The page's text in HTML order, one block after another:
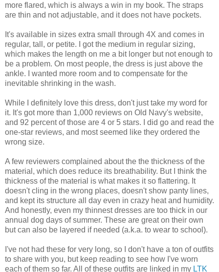
more flared, which is always a win in my book. The straps
are thin and not adjustable, and it does not have pockets.
It's available in sizes extra small through 4X and comes in
regular, tall, or petite. I got the medium in regular sizing,
which makes the length on me a bit longer but not enough to
be a problem. On most people, the dress is just above the
ankle. I wanted more room and to compensate for the
inevitable shrinking in the wash.
While I definitely love this dress, don't just take my word for
it. It's got more than 1,000 reviews on Old Navy's website,
and 92 percent of those are 4 or 5 stars. I did go and read the
one-star reviews, and most seemed like they ordered the
wrong size.
A few reviewers complained about the the thickness of the
material, which does reduce its breathability. But I think the
thickness of the material is what makes it so flattering. It
doesn't cling in the wrong places, doesn't show panty lines,
and kept its structure all day even in crazy heat and humidity.
And honestly, even my thinnest dresses are too thick in our
annual dog days of summer. These are great on their own
but can also be layered if needed (a.k.a. to wear to school).
I've not had these for very long, so I don't have a ton of outfits
to share with you, but keep reading to see how I've worn
each of them so far. All of these outfits are linked in my LTK